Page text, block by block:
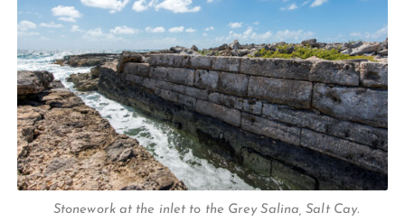
Stonework at the inlet to the Grey Salina, Salt Cay.